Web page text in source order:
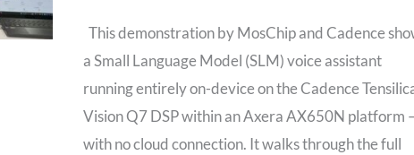
This demonstration by MosChip and Cadence
a Small Language Model (SLM) voice assistant
running entirely on-device on the Cadence
Vision Q7 DSP within an Axera AX650N platform –
with no cloud connection. It walks through the full
SLM
Voice
Agent
on
a